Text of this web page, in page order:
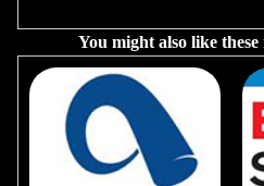
You might also like